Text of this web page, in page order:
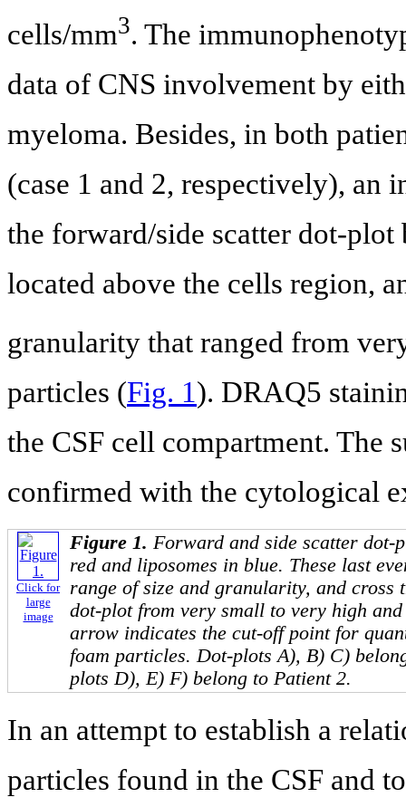
cells/mm3. The
data of CNS involvement by
myeloma. Besides, in both
(case 1 and 2, respectively), an
the forward/side scatter dot-plot
located above the cells region,
granularity that ranged from
particles (Fig. 1). DRAQ5
the CSF cell compartment. The
confirmed with the cytological
Click for
large
image
Figure 1. Forward and side scatter dot-
red and liposomes in blue. These last
range of size and granularity, and cross
dot-plot from very small to very high and
arrow indicates the cut-off point for
foam particles. Dot-plots A), B) C)
plots D), E) F) belong to Patient 2.
In an attempt to establish a
particles found in the CSF and